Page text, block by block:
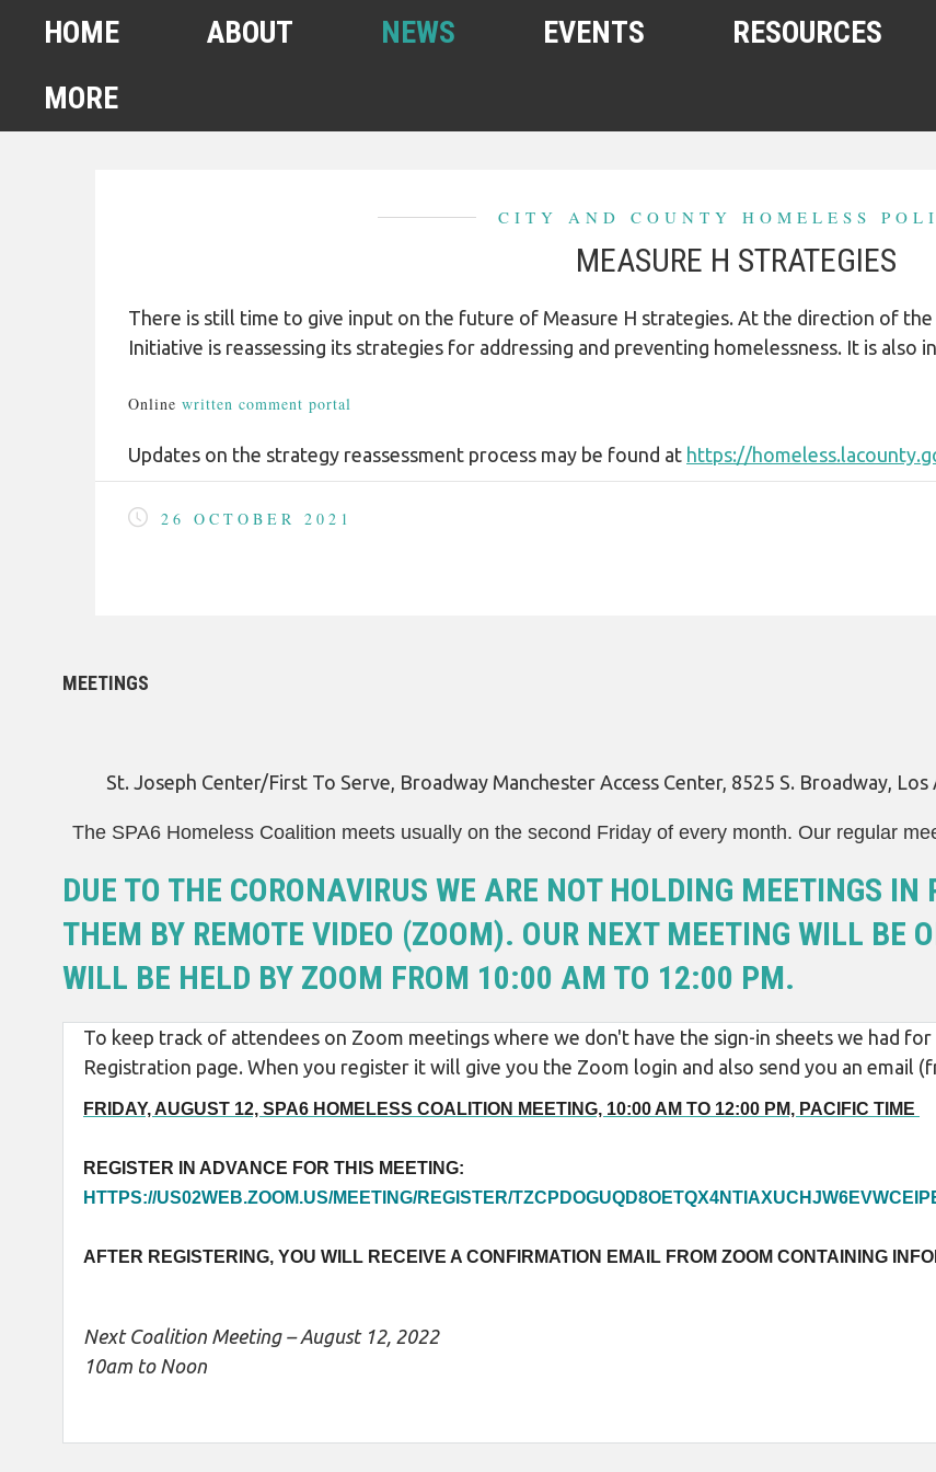
HOME ABOUT NEWS EVENTS RESOURCES
MEDICAL, HEALTH, AND HYGIENE
SUBSTANCE ABUSE, MENTAL
HELPING THE HOMELESS
OTHER RESOURCES
MORE
2021 HOMELESS
ANNOUNCEMENTS
CITY AND COUNTY HOMELESS
MEASURE H STRATEGIES
There is still time to give input on the future of Measure H strategies. At the direction of
Initiative is reassessing its strategies for addressing and preventing homelessness. It is
Online written comment portal
Updates on the strategy reassessment process may be found at https://
26 OCTOBER 2021
MEETINGS
St. Joseph Center/First To Serve, Broadway Manchester Access Center, 8525 S. Broadway, Los
The SPA6 Homeless Coalition meets usually on the second Friday of every month. Our regular
DUE TO THE CORONAVIRUS WE ARE NOT HOLDING MEETINGS
THEM BY REMOTE VIDEO (ZOOM). OUR NEXT MEETING WILL BE
WILL BE HELD BY ZOOM FROM 10:00 AM TO 12:00 PM.
To keep track of attendees on Zoom meetings where we don't have the sign-in sheets we had
Registration page. When you register it will give you the Zoom login and also send you an email
FRIDAY, AUGUST 12, SPA6 HOMELESS COALITION MEETING, 10:00 AM TO 12:00 PM, PACIFIC TIME
REGISTER IN ADVANCE FOR THIS MEETING:
HTTPS://US02WEB.ZOOM.US/MEETING/REGISTER/
AFTER REGISTERING, YOU WILL RECEIVE A CONFIRMATION EMAIL FROM ZOOM CONTAINING
Next Coalition Meeting – August 12, 2022
10am to Noon